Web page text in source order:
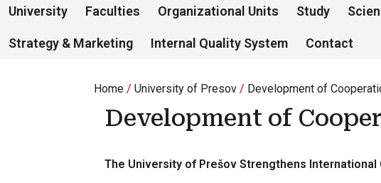
University Faculties Organizational Units Study
Strategy & Marketing Internal Quality System Contact
Home University of Presov Development of
Development of
The University of Prešov Strengthens